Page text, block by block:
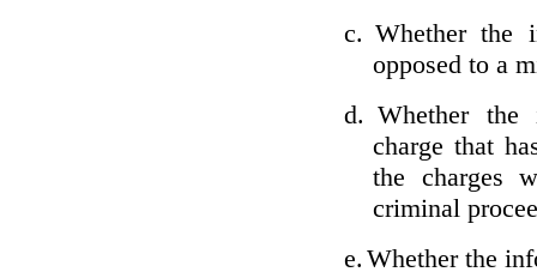
c. Whether the
opposed to a
d. Whether the
charge that
the charges
criminal
e. Whether the